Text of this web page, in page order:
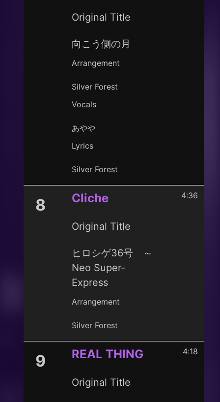
Original Title
向こう側の月
Arrangement
Silver Forest
Vocals
あやや
Lyrics
Silver Forest
8 Cliche
Original Title
ヒロシゲ36号 ～
Neo Super-
Express
Arrangement
Silver Forest
4:36
9 REAL THING
Original Title
4:18